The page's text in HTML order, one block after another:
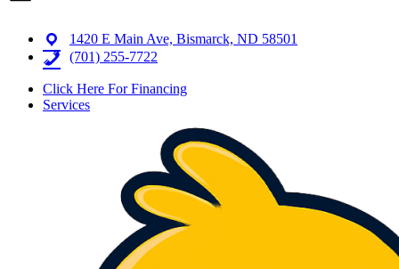
1420 E Main Ave, Bismarck, ND 58501
(701) 255-7722
Click Here For Financing
Services